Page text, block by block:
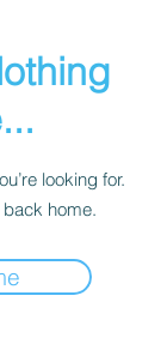
looking for.
home.